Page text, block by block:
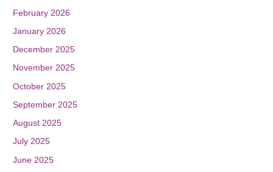
February 2026
January 2026
December 2025
November 2025
October 2025
September 2025
August 2025
July 2025
June 2025